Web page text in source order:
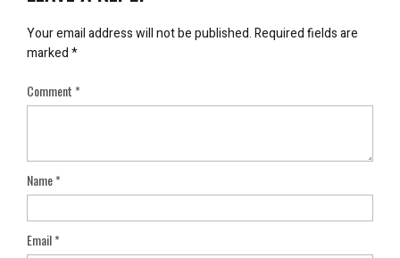
Your email address will not be published.Required fields are
marked*
Comment*
Name*
Email*